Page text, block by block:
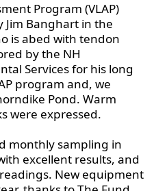
Program (VLAP)
Jim Banghart in the
is abed with tendon
by the NH
Services for his long
program and, we
Pond. Warm
were expressed.
monthly sampling in
excellent results, and
New equipment